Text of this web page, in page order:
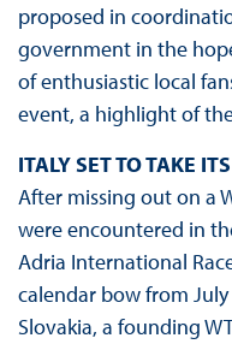
proposed in
government in the
of enthusiastic local
event, a highlight of
ITALY SET TO TAKE
After missing out on a
were encountered in
Adria International
calendar bow from
Slovakia, a founding